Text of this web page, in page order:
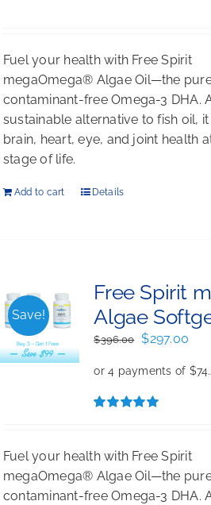
Fuel your health with Free Spirit
megaOmega® Algae Oil—the
contaminant-free Omega-3 DHA.
sustainable alternative to fish oil,
brain, heart, eye, and joint health
stage of life.
Add to cart Details
Save!
Free Spirit
Algae
$396.00
Original
was:
$396.00.
$297.00
is:
Fuel your health with Free Spirit
megaOmega® Algae Oil—the
contaminant-free Omega-3 DHA.